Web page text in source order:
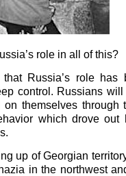
role in all of this?
Russia’s role has
control. Russians
themselves through
which drove out
up of Georgian
in the northwest